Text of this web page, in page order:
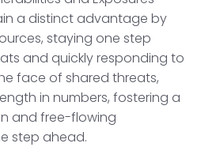
a distinct advantage by
staying one step
and quickly responding to
face of shared threats,
in numbers, fostering a
and free-flowing
step ahead.